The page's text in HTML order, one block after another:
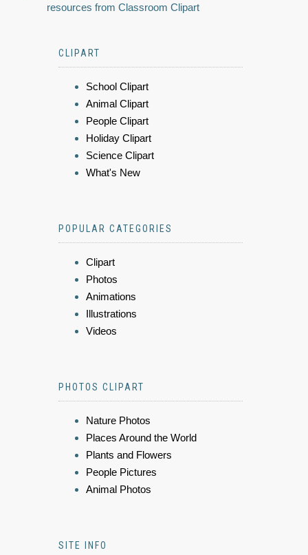
resources from Classroom Clipart
CLIPART
School Clipart
Animal Clipart
People Clipart
Holiday Clipart
Science Clipart
What's New
POPULAR CATEGORIES
Clipart
Photos
Animations
Illustrations
Videos
PHOTOS CLIPART
Nature Photos
Places Around the World
Plants and Flowers
People Pictures
Animal Photos
SITE INFO